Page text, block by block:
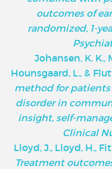
outcomes of
randomized, 1-
Johansen, K. K.,
Hounsgaard, L., &
method for
disorder in
insight, self-
Clinical
Lloyd, J., Lloyd, H.,
Treatment